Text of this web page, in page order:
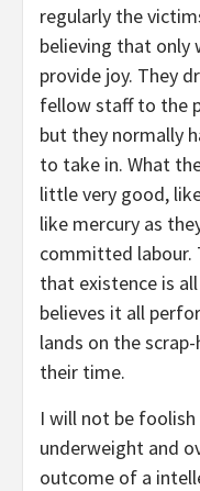
regularly the
believing that only
provide joy. They
fellow staff to the
but they normally
to take in. What
little very good,
like mercury as
committed labour.
that existence is
believes it all
lands on the
their time.
I will not be
underweight and
outcome of a